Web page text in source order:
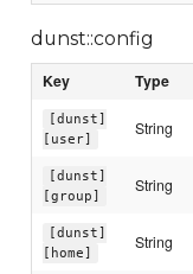
dunst::config
Key Type
[dunst]
[user]
String
[dunst]
[group]
String
[dunst]
[home]
String